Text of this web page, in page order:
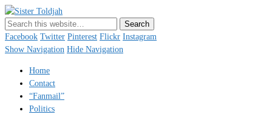
Just a blogger. Since 2003.
Facebook Twitter Pinterest Flickr Instagram
Show Navigation Hide Navigation
Home
Contact
“Fanmail”
Politics